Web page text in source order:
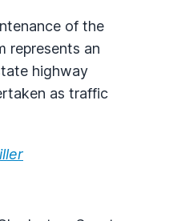
of the
represents an
highway
as traffic